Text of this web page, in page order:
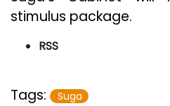
stimulus package.
RSS
Tags: Suga